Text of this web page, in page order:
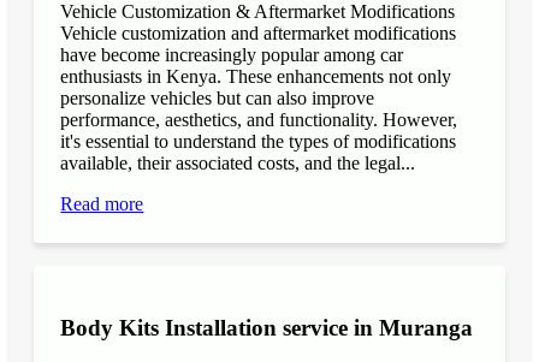
Vehicle Customization & Aftermarket Modifications
Vehicle customization and aftermarket modifications
have become increasingly popular among car
enthusiasts in Kenya. These enhancements not only
personalize vehicles but can also improve
performance, aesthetics, and functionality. However,
it's essential to understand the types of modifications
available, their associated costs, and the legal...
Read more
Body Kits Installation service in Muranga